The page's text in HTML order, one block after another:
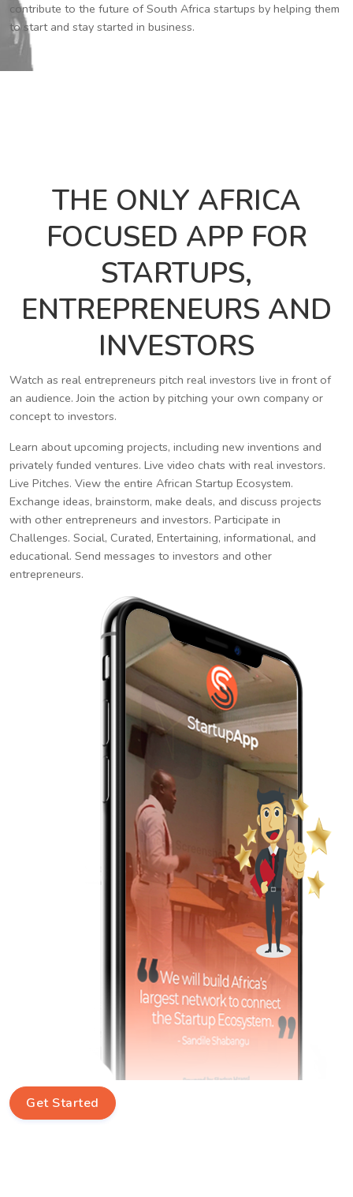
contribute to the future of South Africa startups by helping them
to start and stay started in business.
THE ONLY AFRICA
FOCUSED APP FOR
STARTUPS,
ENTREPRENEURS AND
INVESTORS
Watch as real entrepreneurs pitch real investors live in front of
an audience. Join the action by pitching your own company or
concept to investors.
Learn about upcoming projects, including new inventions and
privately funded ventures. Live video chats with real investors.
Live Pitches. View the entire African Startup Ecosystem.
Exchange ideas, brainstorm, make deals, and discuss projects
with other entrepreneurs and investors. Participate in
Challenges. Social, Curated, Entertaining, informational, and
educational. Send messages to investors and other
entrepreneurs.
Get Started